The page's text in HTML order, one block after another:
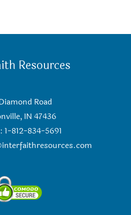
Resources
Road
IN 47436
1-812-834-5691